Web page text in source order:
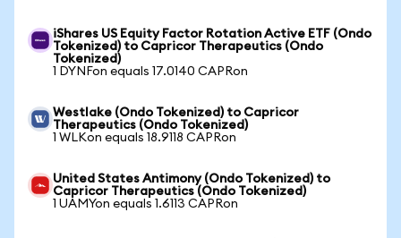
iShares US Equity Factor Rotation Active ETF (Ondo
Tokenized) to Capricor Therapeutics (Ondo
Tokenized)
1 DYNFon equals 17.0140 CAPRon
Westlake (Ondo Tokenized) to Capricor
Therapeutics (Ondo Tokenized)
1 WLKon equals 18.9118 CAPRon
United States Antimony (Ondo Tokenized) to
Capricor Therapeutics (Ondo Tokenized)
1 UAMYon equals 1.6113 CAPRon